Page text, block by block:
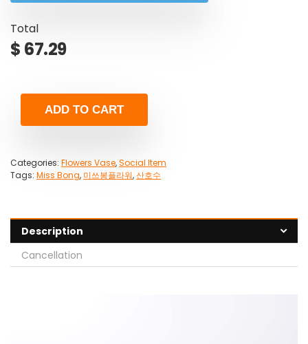
Total
$ 67.29
ADD TO CART
Categories: Flowers Vase,Social Item
Tags: Miss Bong, 미쓰봉플라워,산호수
Description
Cancellation